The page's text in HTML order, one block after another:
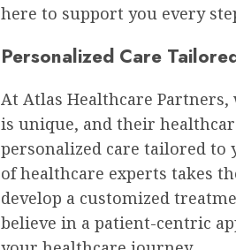
here to support you every
Personalized Care
At Atlas Healthcare
is unique, and their
personalized care tailored to
of healthcare experts takes
develop a customized
believe in a patient-centric